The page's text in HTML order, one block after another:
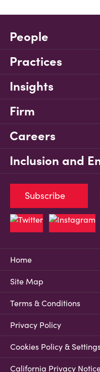
People
Practices
Insights
Firm
Careers
Inclusion and
Home
Site Map
Terms & Conditions
Privacy Policy
Cookies Policy &
California Privacy
Subscribe